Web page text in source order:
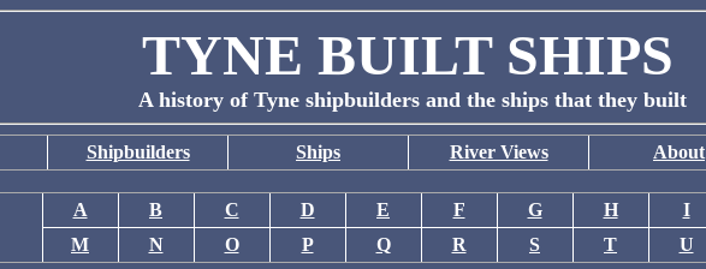
TYNE BUILT SHIPS
A history of Tyne shipbuilders and the ships that they built
Shipbuilders Ships River Views About
A B C D E F G H I
M
N O P Q R S T U